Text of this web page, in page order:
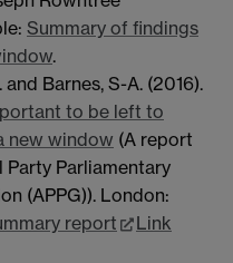
Summary of findings
.
and Barnes, S-A. (2016).
to be left to
new window (A report
Parliamentary
(APPG)). London:
report
Link